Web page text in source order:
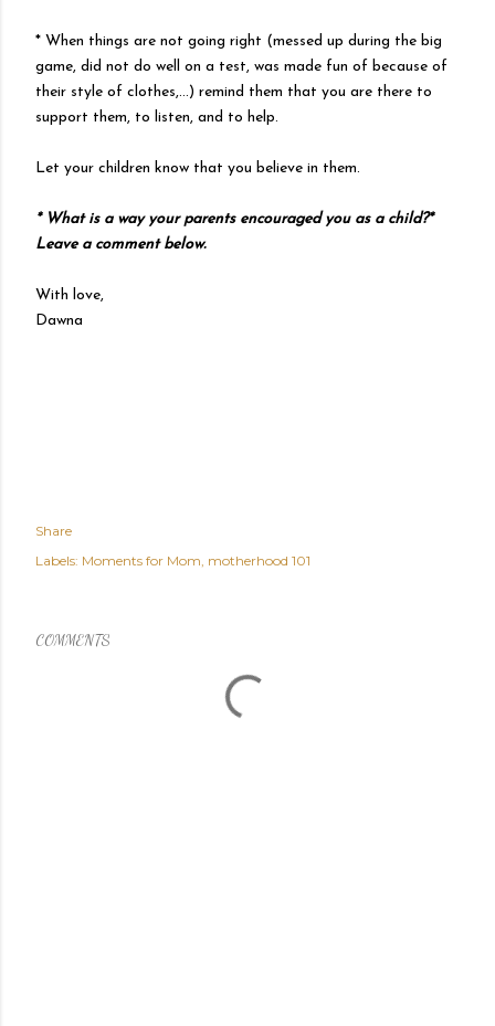
* When things are not going right (messed up during the big
game, did not do well on a test, was made fun of because of
their style of clothes,...) remind them that you are there to
support them, to listen, and to help.
Let your children know that you believe in them.
* What is a way your parents encouraged you as a child?*
Leave a comment below.
With love,
Dawna
Share
Labels: Moments for Mom motherhood 101
COMMENTS